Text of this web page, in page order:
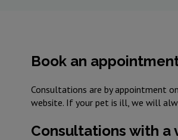
Book an
Consultations are by appointment
website. If your pet is ill, we will
Consultations with a